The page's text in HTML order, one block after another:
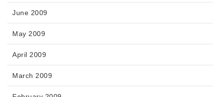
June 2009
May 2009
April 2009
March 2009